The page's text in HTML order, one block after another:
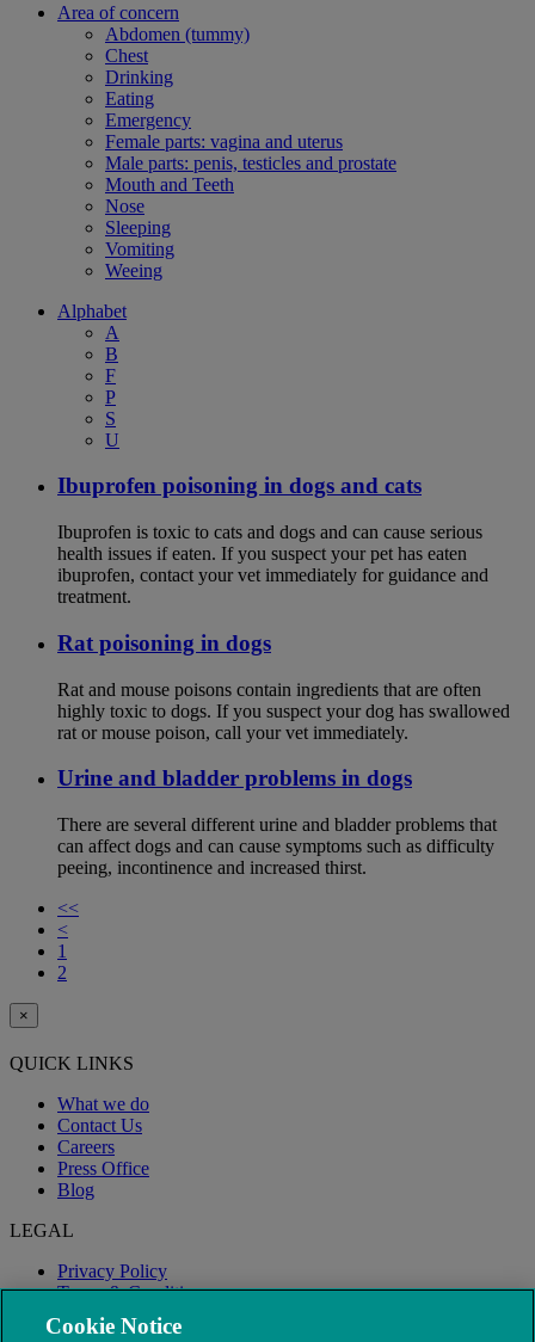
Area of concern
Abdomen (tummy)
Chest
Drinking
Eating
Emergency
Female parts: vagina and uterus
Male parts: penis, testicles and prostate
Mouth and Teeth
Nose
Sleeping
Vomiting
Weeing
Alphabet
A
B
F
P
S
U
Ibuprofen poisoning in dogs and cats
Ibuprofen is toxic to cats and dogs and can cause serious
health issues if eaten. If you suspect your pet has eaten
ibuprofen, contact your vet immediately for guidance and
treatment.
Rat poisoning in dogs
Rat and mouse poisons contain ingredients that are often
highly toxic to dogs. If you suspect your dog has swallowed
rat or mouse poison, call your vet immediately.
Urine and bladder problems in dogs
There are several different urine and bladder problems that
can affect dogs and can cause symptoms such as difficulty
peeing, incontinence and increased thirst.
<<
<
1
2
×
QUICK LINKS
What we do
Contact Us
Careers
Press Office
Blog
LEGAL
Privacy Policy
Terms & Conditions
Modern Slavery
Cookie Notice